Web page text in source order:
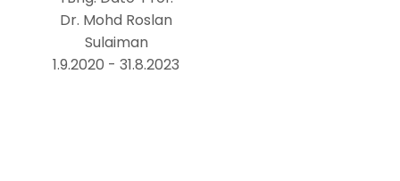
Dr. Mohd Roslan
Sulaiman
1.9.2020 - 31.8.2023